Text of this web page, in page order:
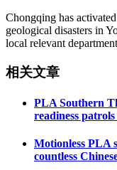
Chongqing has
geological disasters in
local relevant
相关文章
PLA Southern
readiness
Motionless PLA
countless